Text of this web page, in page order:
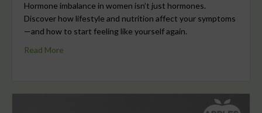
Hormone imbalance in women isn’t just hormones.
Discover how lifestyle and nutrition affect your symptoms
—and how to start feeling like yourself again.
Read More